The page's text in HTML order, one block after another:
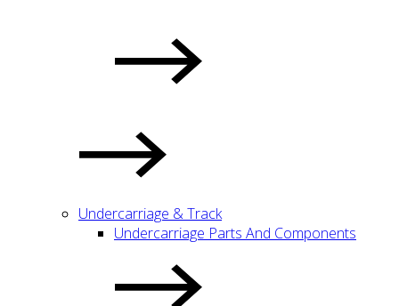
Undercarriage & Track
Undercarriage Parts And Components